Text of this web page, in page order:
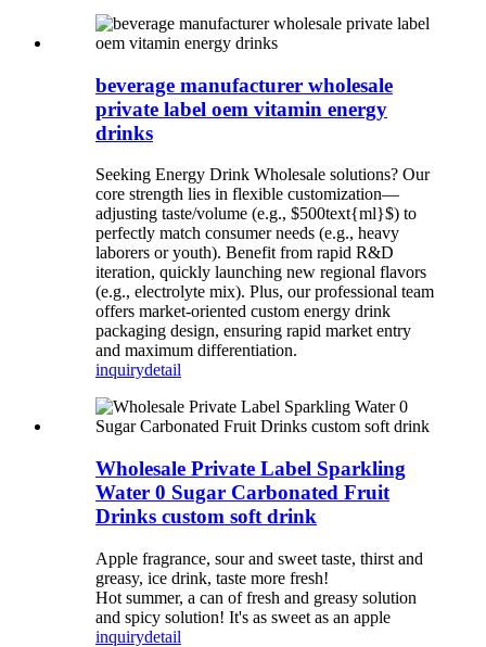
beverage manufacturer wholesale
private label oem vitamin energy
drinks
Seeking Energy Drink Wholesale solutions? Our
core strength lies in flexible customization—
adjusting taste/volume (e.g., $500text{ml}$) to
perfectly match consumer needs (e.g., heavy
laborers or youth). Benefit from rapid R&D
iteration, quickly launching new regional flavors
(e.g., electrolyte mix). Plus, our professional team
offers market-oriented custom energy drink
packaging design, ensuring rapid market entry
and maximum differentiation.
inquirydetail
Wholesale Private Label Sparkling
Water 0 Sugar Carbonated Fruit
Drinks custom soft drink
Apple fragrance, sour and sweet taste, thirst and
greasy, ice drink, taste more fresh!
Hot summer, a can of fresh and greasy solution
and spicy solution! It's as sweet as an apple
inquirydetail